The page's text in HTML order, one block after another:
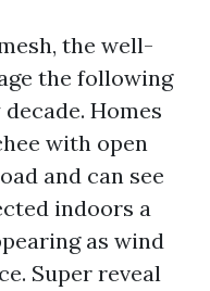
the well-
the following
Homes
with open
and can see
indoors a
as wind
Super reveal